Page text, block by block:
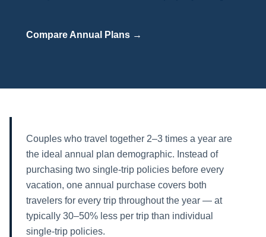
Compare Annual Plans →
Couples who travel together 2–3 times a year are
the ideal annual plan demographic. Instead of
purchasing two single-trip policies before every
vacation, one annual purchase covers both
travelers for every trip throughout the year — at
typically 30–50% less per trip than individual
single-trip policies.